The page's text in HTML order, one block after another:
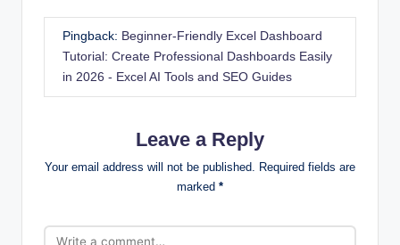
Pingback: Beginner-Friendly Excel Dashboard
Tutorial: Create Professional Dashboards Easily
in 2026 - Excel AI Tools and SEO Guides
Leave a Reply
Your email address will not be published. Required fields are
marked *